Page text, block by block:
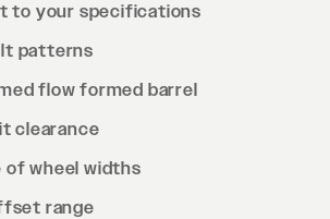
to your specifications
patterns
flow formed barrel
clearance
of wheel widths
range